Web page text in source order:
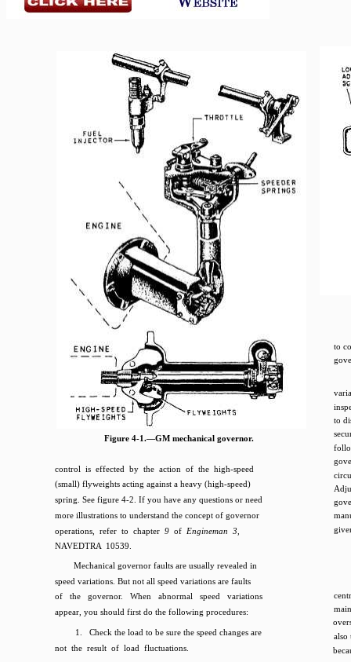
Figure 4-1.—GM mechanical governor.
control is effected by the action of the high-speed
(small) flyweights acting against a heavy (high-speed)
spring. See figure 4-2. If you have any questions or need
more illustrations to understand the concept of governor
operations, refer to chapter 9 of Engineman 3,
NAVEDTRA 10539.
Mechanical governor faults are usually revealed in
speed variations. But not all speed variations are faults
of the governor. When abnormal speed variations
appear, you should first do the following procedures:
1. Check the load to be sure the speed changes are
not the result of load fluctuations.
to
to
also